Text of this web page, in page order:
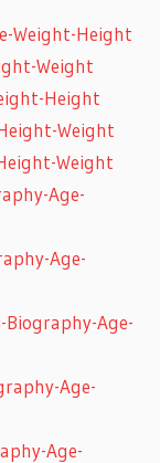
Weight-Height
Weight
Height
Weight
Weight
Age-
Age-
Biography-Age-
Age-
Age-